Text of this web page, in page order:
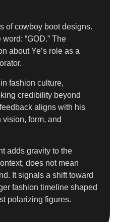
of cowboy boot designs.
“GOD.” The
about Ye’s role as a
fashion culture,
credibility beyond
aligns with his
form, and
adds gravity to the
does not mean
It signals a shift toward
fashion timeline shaped
polarizing figures.